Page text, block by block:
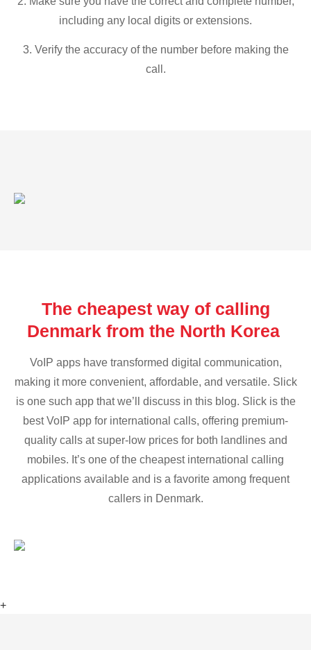
including any local digits or extensions.
3. Verify the accuracy of the number before making the
call.
The cheapest way of calling
Denmark from the North Korea
VoIP apps have transformed digital communication,
making it more convenient, affordable, and versatile. Slick
is one such app that we’ll discuss in this blog. Slick is the
best VoIP app for international calls, offering premium-
quality calls at super-low prices for both landlines and
mobiles. It’s one of the cheapest international calling
applications available and is a favorite among frequent
callers in Denmark.
+